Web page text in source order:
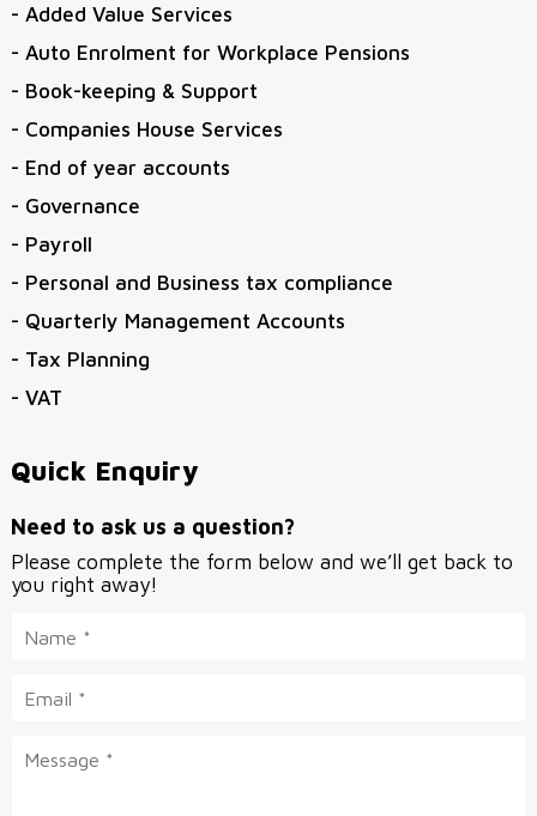
- Added Value Services
- Auto Enrolment for Workplace Pensions
- Book-keeping & Support
- Companies House Services
- End of year accounts
- Governance
- Payroll
- Personal and Business tax compliance
- Quarterly Management Accounts
- Tax Planning
- VAT
Quick Enquiry
Need to ask us a question?
Please complete the form below and we’ll get back to
you right away!